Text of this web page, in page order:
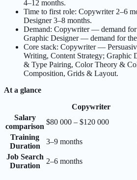
4–12 months.
Time to first role: Copywriter 2–6
Designer 3–8 months.
Demand: Copywriter — demand for
Graphic Designer — demand for the
Core stack: Copywriter —
Writing, Content Strategy; Graphic
& Type Pairing, Color Theory &
Composition, Grids & Layout.
At a glance
Copywriter
Salary
comparison
$80 000 – $120 000
Training
Duration
3–9 months
Job Search
Duration
2–6 months